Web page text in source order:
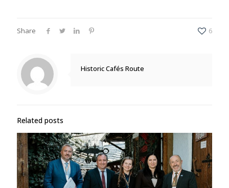
Share 6
Historic Cafés Route
Related posts